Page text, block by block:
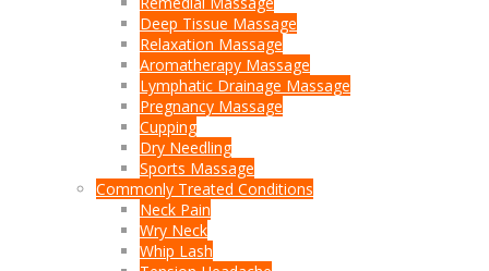
Deep Tissue Massage
Relaxation Massage
Aromatherapy Massage
Lymphatic Drainage Massage
Pregnancy Massage
Cupping
Dry Needling
Sports Massage
Commonly Treated Conditions
Neck Pain
Wry Neck
Whip Lash